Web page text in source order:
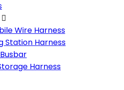
Wire Harness
Station Harness
Harness